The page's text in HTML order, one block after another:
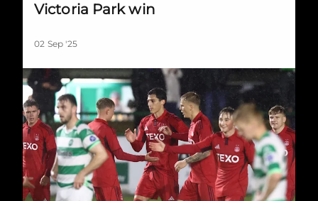
Victoria Park win
02 Sep '25